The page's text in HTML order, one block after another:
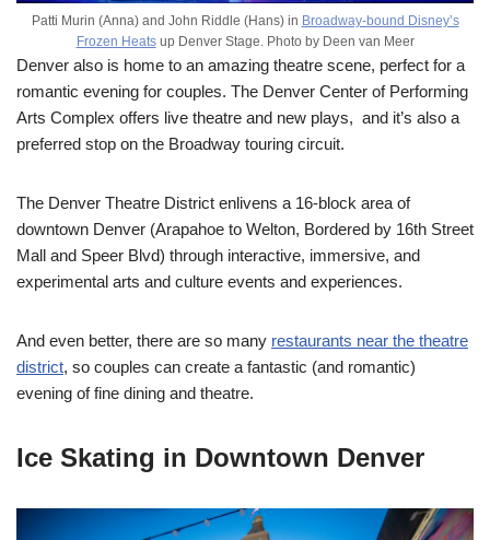
Patti Murin (Anna) and John Riddle (Hans) in Broadway-bound Disney’s
Frozen Heatsup Denver Stage. Photo by Deen van Meer
Denver also is home to an amazing theatre scene, perfect for a
romantic evening for couples. The Denver Center of Performing
Arts Complex offers live theatre and new plays, and it’s also a
preferred stop on the Broadway touring circuit.
The Denver Theatre District enlivens a 16-block area of
downtown Denver (Arapahoe to Welton, Bordered by 16th Street
Mall and Speer Blvd) through interactive, immersive, and
experimental arts and culture events and experiences.
And even better, there are so many restaurants near the theatre
district, so couples can create a fantastic (and romantic)
evening of fine dining and theatre.
Ice Skating in Downtown Denver